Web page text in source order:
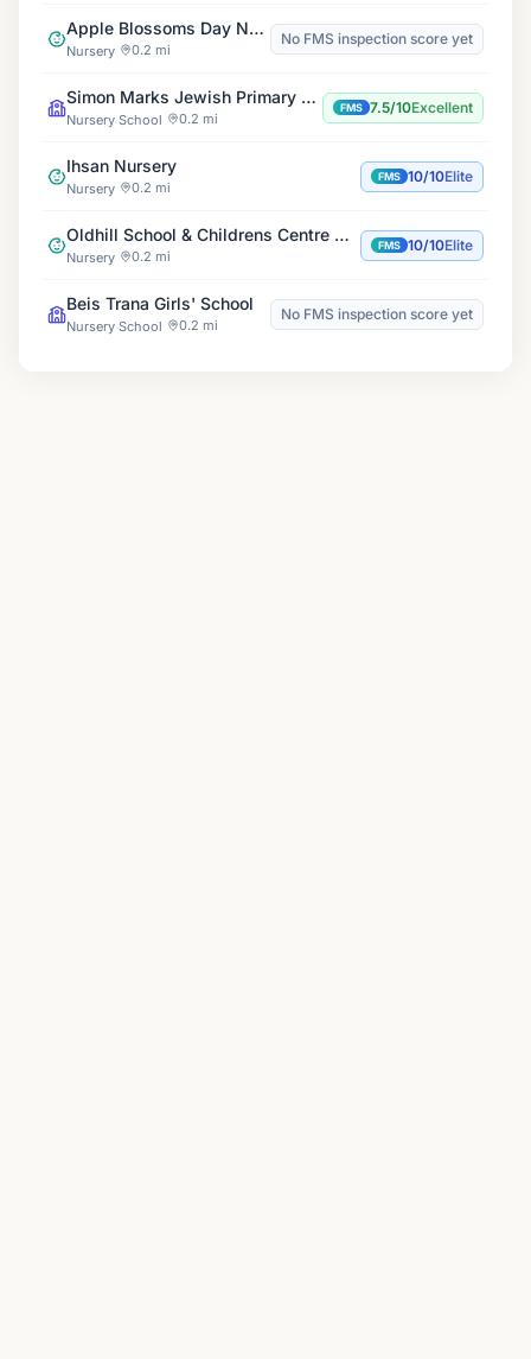
Apple Blossoms Day Nursery
Nursery 0.2 mi
No FMS inspection score yet
Simon Marks Jewish Primary School
Nursery School 0.2 mi
FMS 7.5/10Excellent
Ihsan Nursery
Nursery 0.2 mi
FMS 10/10Elite
Oldhill School & Childrens Centre Nursery & Out of School Club
Nursery 0.2 mi
FMS 10/10Elite
Beis Trana Girls' School
Nursery School 0.2 mi
No FMS inspection score yet